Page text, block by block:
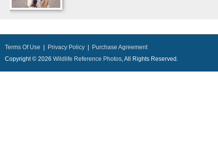
Terms Of Use Privacy Policy
Purchase Agreement
Copyright © 2026 Wildlife Reference Photos, All Rights Reserved.